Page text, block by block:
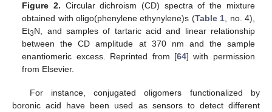
Figure 2. Circular dichroism (CD) spectra of the mixture
obtained with oligo(phenylene ethynylene)s (Table 1, no. 4),
Et3N, and samples of tartaric acid and linear relationship
between the CD amplitude at 370 nm and the sample
enantiomeric excess. Reprinted from [64] with permission
from Elsevier.
For instance, conjugated oligomers functionalized by
boronic acid have been used as sensors to detect different